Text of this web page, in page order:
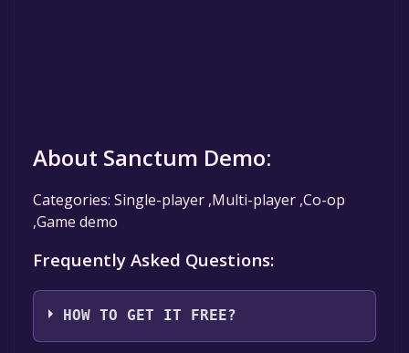
About Sanctum Demo:
Categories: Single-player ,Multi-player ,Co-op
,Game demo
Frequently Asked Questions:
HOW TO GET IT FREE?